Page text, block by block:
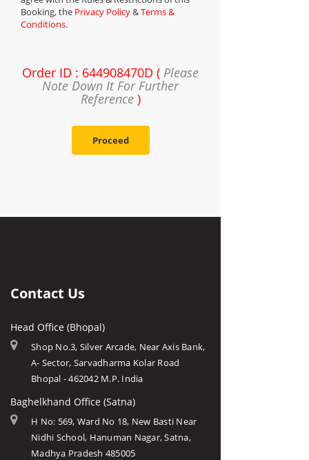
Booking, the Privacy Policy&Terms &
Conditions.
Order ID : 644908470D ( Please
Note Down It For Further
Reference)
Proceed
Contact Us
Head Office (Bhopal)
Shop No.3, Silver Arcade, Near Axis Bank,
A- Sector, Sarvadharma Kolar Road
Bhopal - 462042 M.P. India
Baghelkhand Office (Satna)
H No: 569, Ward No 18, New Basti Near
Nidhi School, Hanuman Nagar, Satna,
Madhya Pradesh 485005